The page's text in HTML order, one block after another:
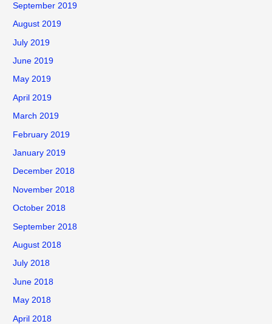
September 2019
August 2019
July 2019
June 2019
May 2019
April 2019
March 2019
February 2019
January 2019
December 2018
November 2018
October 2018
September 2018
August 2018
July 2018
June 2018
May 2018
April 2018